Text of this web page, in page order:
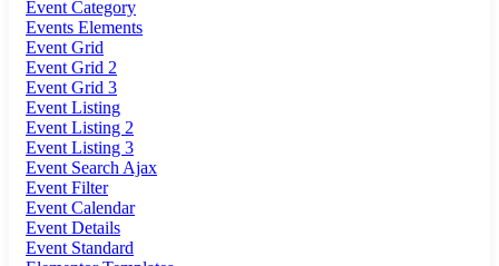
Event Category
Events Elements
Event Grid
Event Grid 2
Event Grid 3
Event Listing
Event Listing 2
Event Listing 3
Event Search Ajax
Event Filter
Event Calendar
Event Details
Event Standard